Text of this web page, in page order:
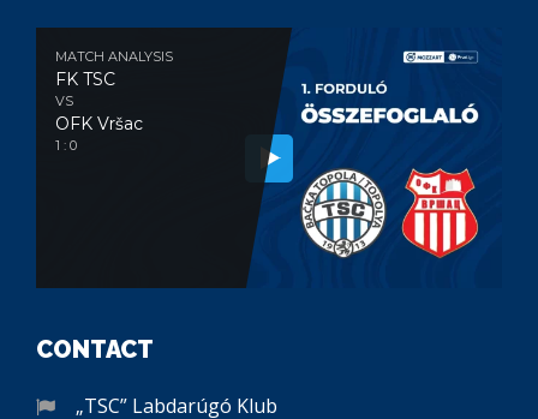
MATCH ANALYSIS
FK TSC
VS
OFK Vršac
1 : 0
CONTACT
„TSC” Labdarúgó Klub